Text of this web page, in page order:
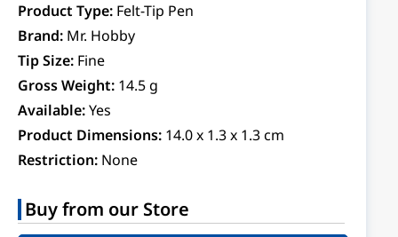
Product Type: Felt-Tip Pen
Brand: Mr. Hobby
Tip Size: Fine
Gross Weight: 14.5 g
Available:Yes
Product Dimensions: 14.0 x 1.3 x 1.3 cm
Restriction: None
Buy from our Store